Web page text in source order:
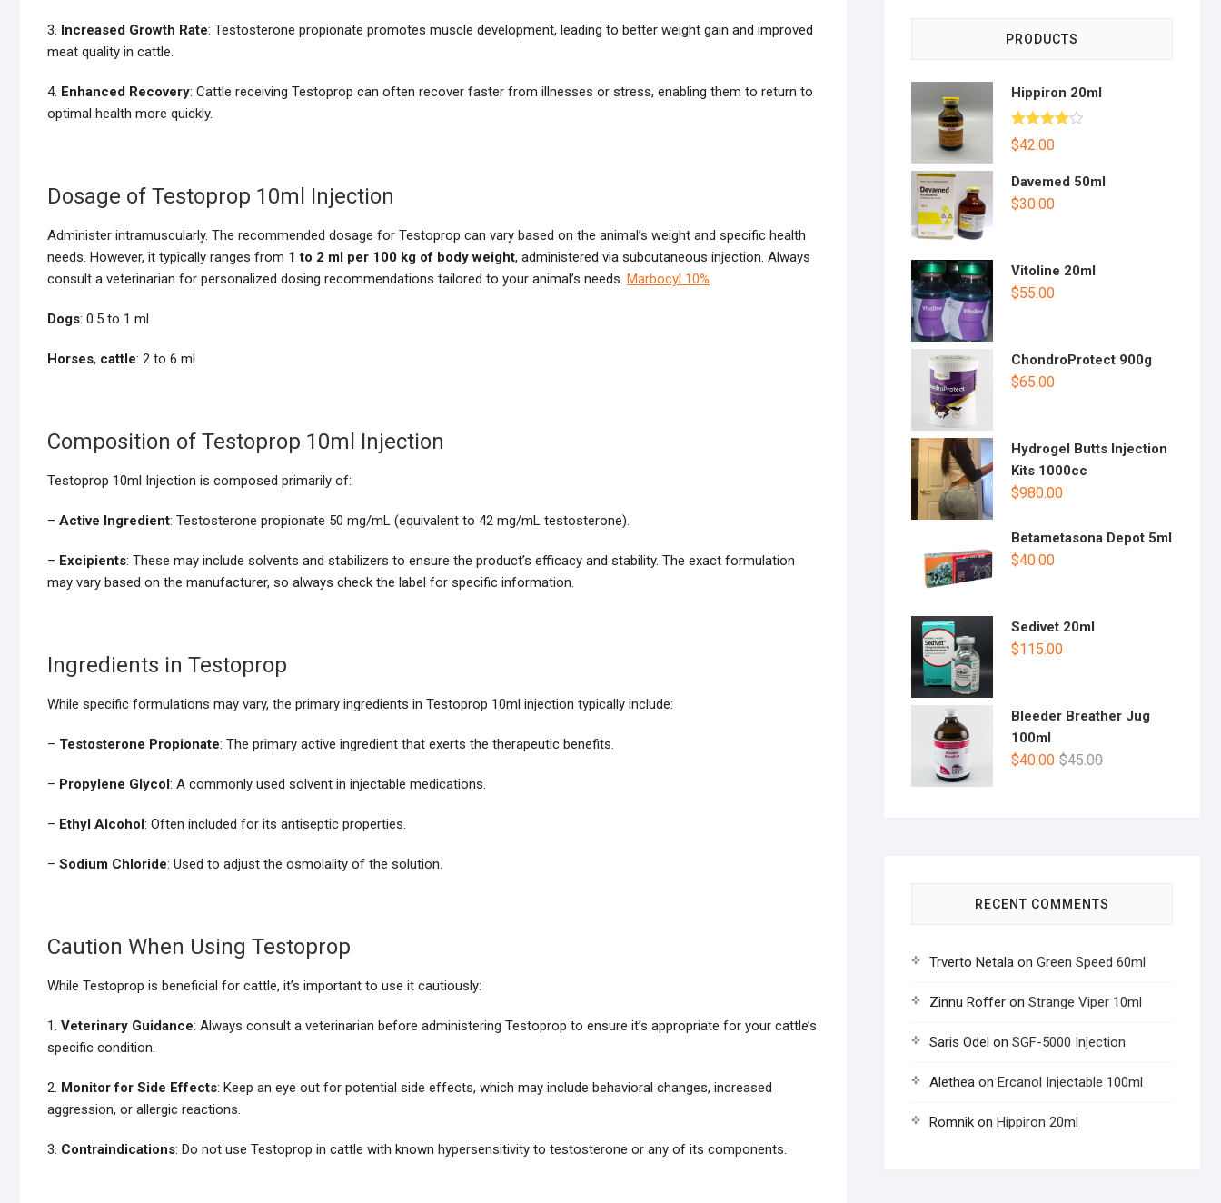
3. Increased Growth Rate: Testosterone propionate promotes muscle development, leading to better weight gain and improved
meat quality in cattle.
4. Enhanced Recovery: Cattle receiving Testoprop can often recover faster from illnesses or stress, enabling them to return to
optimal health more quickly.
Dosage of Testoprop 10ml Injection
Administer intramuscularly. The recommended dosage for Testoprop can vary based on the animal’s weight and specific health
needs. However, it typically ranges from 1 to 2 ml per 100 kg of body weight, administered via subcutaneous injection. Always
consult a veterinarian for personalized dosing recommendations tailored to your animal’s needs. Marbocyl 10%
Dogs: 0.5 to 1 ml
Horses, cattle: 2 to 6 ml
Composition of Testoprop 10ml Injection
Testoprop 10ml Injection is composed primarily of:
– Active Ingredient: Testosterone propionate 50 mg/mL (equivalent to 42 mg/mL testosterone).
– Excipients: These may include solvents and stabilizers to ensure the product’s efficacy and stability. The exact formulation
may vary based on the manufacturer, so always check the label for specific information.
Ingredients in Testoprop
While specific formulations may vary, the primary ingredients in Testoprop 10ml injection typically include:
– Testosterone Propionate: The primary active ingredient that exerts the therapeutic benefits.
– Propylene Glycol: A commonly used solvent in injectable medications.
– Ethyl Alcohol: Often included for its antiseptic properties.
– Sodium Chloride: Used to adjust the osmolality of the solution.
Caution When Using Testoprop
While Testoprop is beneficial for cattle, it’s important to use it cautiously:
1. Veterinary Guidance: Always consult a veterinarian before administering Testoprop to ensure it’s appropriate for your cattle’s
specific condition.
2. Monitor for Side Effects: Keep an eye out for potential side effects, which may include behavioral changes, increased
aggression, or allergic reactions.
3. Contraindications: Do not use Testoprop in cattle with known hypersensitivity to testosterone or any of its components.
PRODUCTS
Hippiron 20ml
Rated
4.00out
$42.00
Davemed 50ml
$30.00
Vitoline 20ml
$55.00
ChondroProtect 900g
$65.00
Hydrogel Butts Injection
Kits 1000cc
$980.00
Betametasona Depot 5ml
$40.00
Sedivet 20ml
$115.00
Bleeder Breather Jug
100ml
$45.00
$40.00
RECENT COMMENTS
Trverto Netala on Green Speed 60ml
Zinnu Roffer on Strange Viper 10ml
Saris Odel on SGF-5000 Injection
Alethea on Ercanol Injectable 100ml
Romnik on Hippiron 20ml